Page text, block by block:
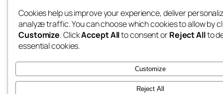
Cookies help us improve your experience, deliver
analyze traffic. You can choose which cookies to allow by
Customize. ClickAccept Allto consent orReject Allto
essential cookies.
Customize
Reject All